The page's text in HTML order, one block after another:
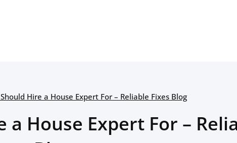
Hire a House Expert For – Reliable Fixes Blog
a House Expert For –